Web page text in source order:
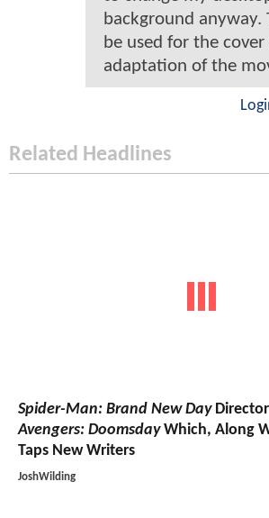
background anyway.
be used for the
adaptation of the
Related Headlines
Spider-Man: Brand New Day
Avengers: DoomsdayWhich, Along
Taps New Writers
JoshWilding